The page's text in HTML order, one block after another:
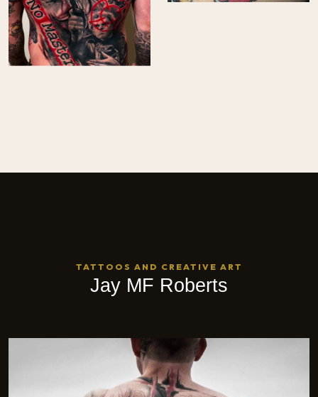
TATTOOS AND CREATIVE ART
Jay MF Roberts